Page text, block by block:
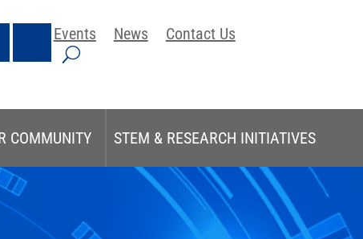
Events News Contact Us
COMMUNITY STEM & RESEARCH INITIATIVES